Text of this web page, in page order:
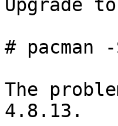
Upgrade
# pacman
The
4.8.13.